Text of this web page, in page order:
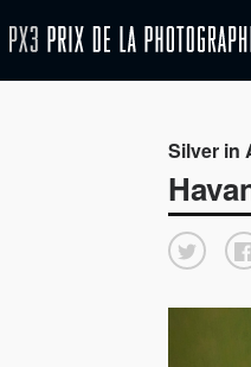
Silver in